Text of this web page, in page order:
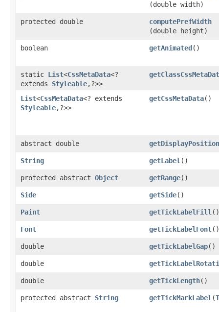
(double width)
protected double computePrefWidth
(double height)
boolean getAnimated ()
static List<CssMetaData<?
extends Styleable,​?>>
List<CssMetaData<? extends
Styleable,​?>>
getCssMetaData()
abstract double getDisplayPosition
String getLabel ()
protected abstract Object getRange()
Side getSide()
Paint getTickLabelFill ()
Font getTickLabelFont()
double getTickLabelGap()
double
double getTickLength()
protected abstract String getTickMarkLabel ​(T